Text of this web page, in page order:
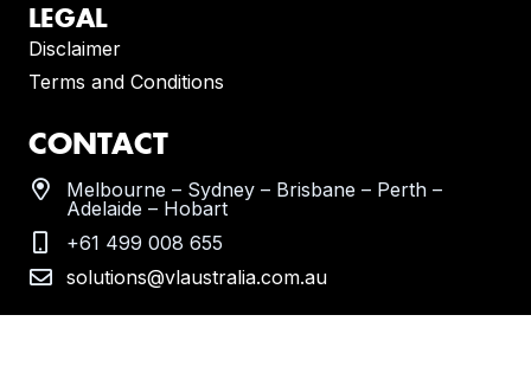
LEGAL
Disclaimer
Terms and Conditions
CONTACT
Melbourne – Sydney – Brisbane – Perth –
Adelaide – Hobart
+61 499 008 655
solutions@vlaustralia.com.au